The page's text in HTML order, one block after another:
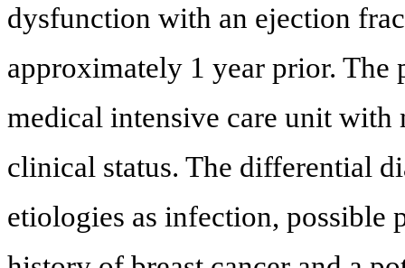
dysfunction with an ejection
approximately 1 year prior. The
medical intensive care unit
clinical status. The differential
etiologies as infection, possible